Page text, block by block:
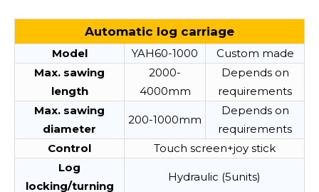
Automatic log carriage
Model YAH60-1000
Custom made
Max. sawing
length
2000-
4000mm
Depends on
requirements
Max. sawing
diameter
200-1000mm
Depends on
requirements
Control
Touch screen+joy stick
Log
locking/turning
Hydraulic (5units)